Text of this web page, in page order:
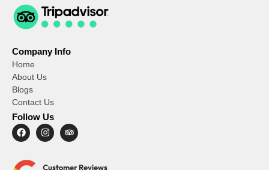
Company Info
Home
About Us
Blogs
Contact Us
Follow Us